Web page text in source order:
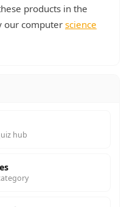
products in the
our computer science
hub